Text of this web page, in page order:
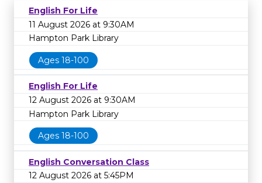
English For Life
11 August 2026 at 9:30AM
Hampton Park Library
Ages 18-100
English For Life
12 August 2026 at 9:30AM
Hampton Park Library
Ages 18-100
English Conversation Class
12 August 2026 at 5:45PM